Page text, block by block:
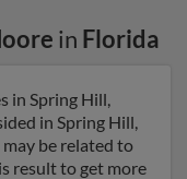
in Florida
in Spring Hill,
in Spring Hill,
may be related to
result to get more